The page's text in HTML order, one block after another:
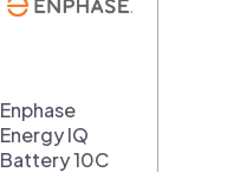
Enphase
Energy IQ
Battery 10C